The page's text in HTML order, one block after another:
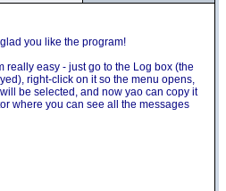
you like the program!
really easy - just go to the Log box (the
right-click on it so the menu opens,
be selected, and now yao can copy it
where you can see all the messages